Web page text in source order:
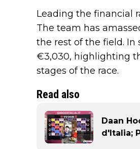
Leading the financial
The team has
the rest of the field. In
€3,030, highlighting
stages of the race.
Read also
Daan
d'Italia;